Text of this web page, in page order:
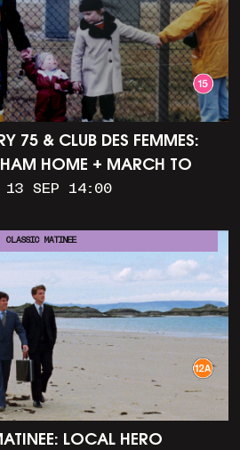
75 & CLUB DES FEMMES:
HOME + MARCH TO
(35MM + DISCUSSION)
13 SEP 14:00
LOCAL HERO
CLASSIC MATINEE